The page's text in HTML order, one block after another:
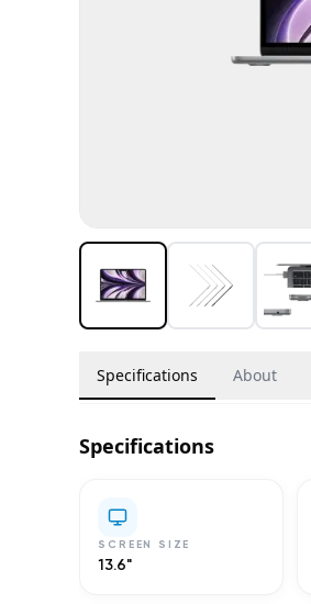
Specifications About
Specifications
SCREEN SIZE
13.6"